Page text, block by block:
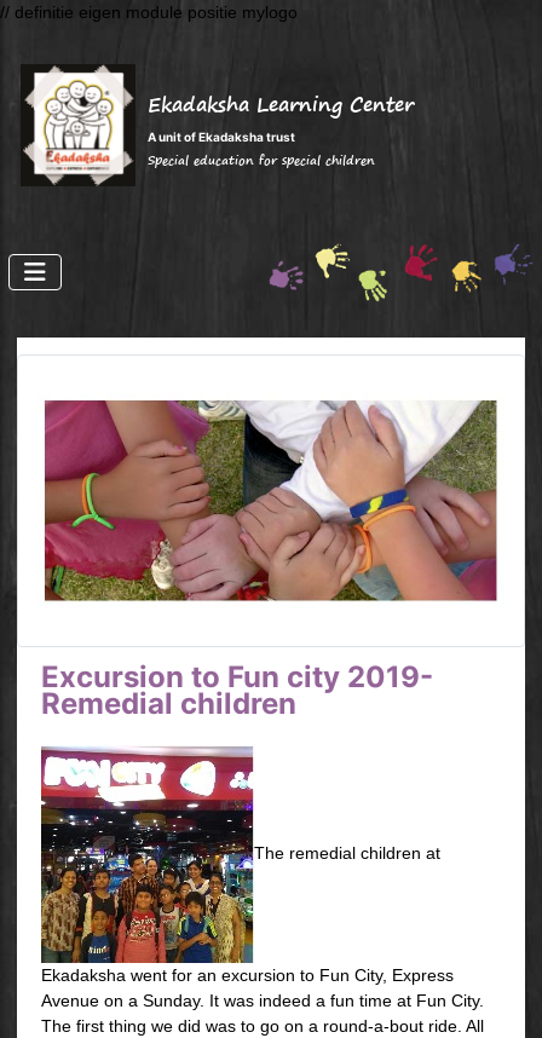
// definitie eigen module positie mylogo
Ekadaksha Learning Center
A unit of Ekadaksha trust
Special education for special children
Excursion to Fun city 2019-
Remedial children
The remedial children at
Ekadaksha went for an excursion to Fun City, Express
Avenue on a Sunday. It was indeed a fun time at Fun City.
The first thing we did was to go on a round-a-bout ride. All